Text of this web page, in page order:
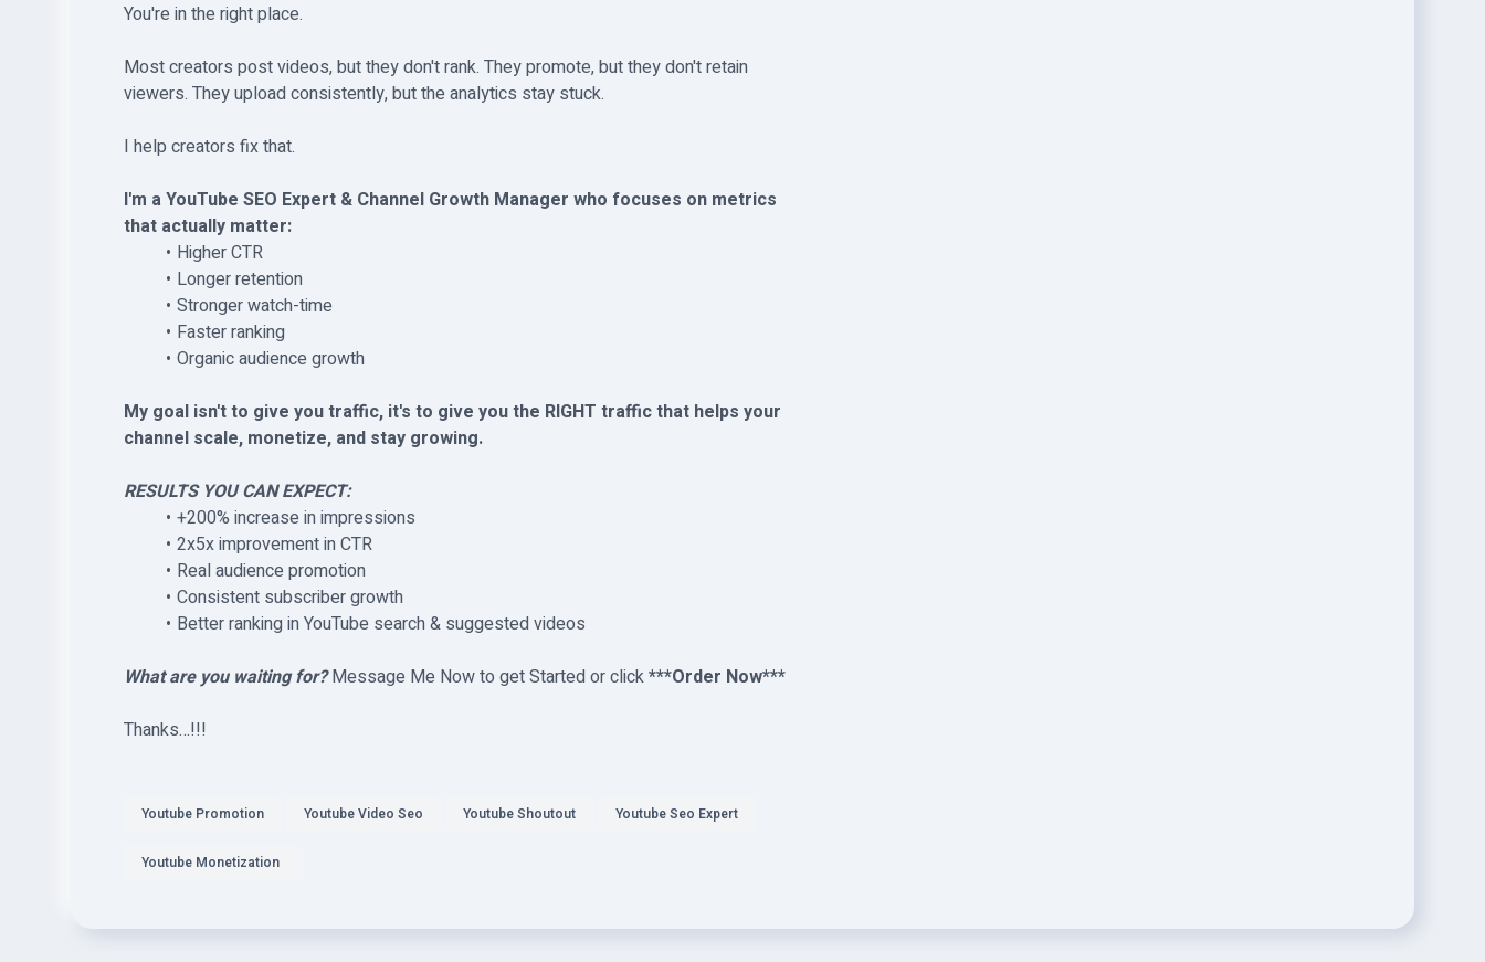
You're in the right place.
Most creators post videos, but they don't rank. They promote, but they don't retain
viewers. They upload consistently, but the analytics stay stuck.
I help creators fix that.
I'm a YouTube SEO Expert & Channel Growth Manager who focuses on metrics
that actually matter:
Higher CTR
Longer retention
Stronger watch-time
Faster ranking
Organic audience growth
My goal isn't to give you traffic, it's to give you the RIGHT traffic that helps your
channel scale, monetize, and stay growing.
RESULTS YOU CAN EXPECT:
+200% increase in impressions
2x5x improvement in CTR
Real audience promotion
Consistent subscriber growth
Better ranking in YouTube search & suggested videos
What are you waiting for?Message Me Now to get Started or click***Order Now***
Thanks…!!!
Youtube Promotion Youtube Video Seo Youtube Shoutout Youtube Seo Expert
Youtube Monetization